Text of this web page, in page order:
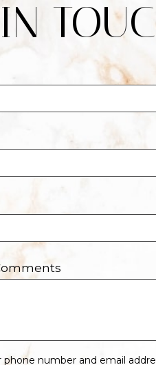
phone number and email